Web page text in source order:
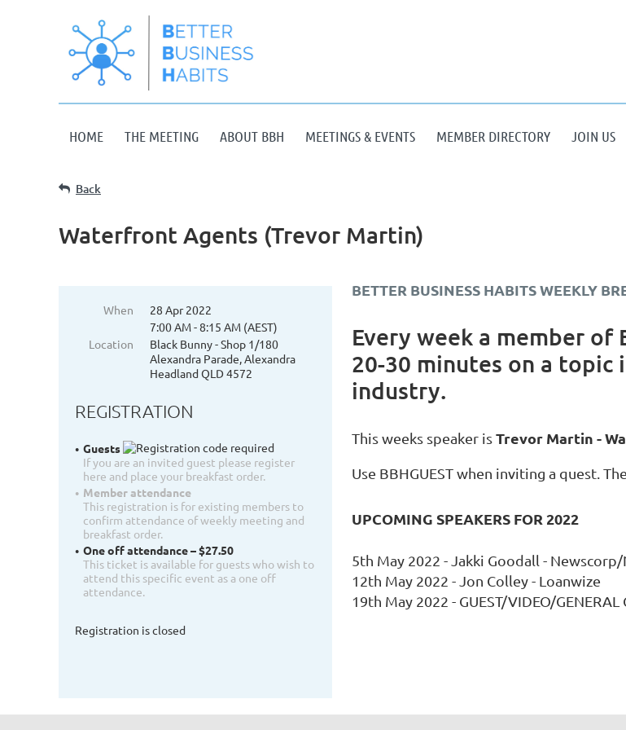
HOME THE MEETING ABOUT BBH MEETINGS & EVENTS MEMBER DIRECTORY JOIN US
Back
Waterfront Agents (Trevor Martin)
When
28 Apr 2022
7:00 AM - 8:15 AM (AEST)
Location
Black Bunny - Shop 1/180
Alexandra Parade, Alexandra
Headland QLD 4572
REGISTRATION
Guests
If you are an invited guest please register
here and place your breakfast order.
Member attendance
This registration is for existing members to
confirm attendance of weekly meeting and
breakfast order.
One off attendance – $27.50
This ticket is available for guests who wish to
attend this specific event as a one off
attendance.
Registration is closed
BETTER BUSINESS HABITS WEEKLY
Every week a member of
20-30 minutes on a
industry.
This weeks speaker isTrevor Martin -
Use BBHGUEST when inviting a quest.
UPCOMING SPEAKERS FOR 2022
5th May 2022 - Jakki Goodall -
12th May 2022 - Jon Colley - Loanwize
19th May 2022 - GUEST/VIDEO/GENERAL